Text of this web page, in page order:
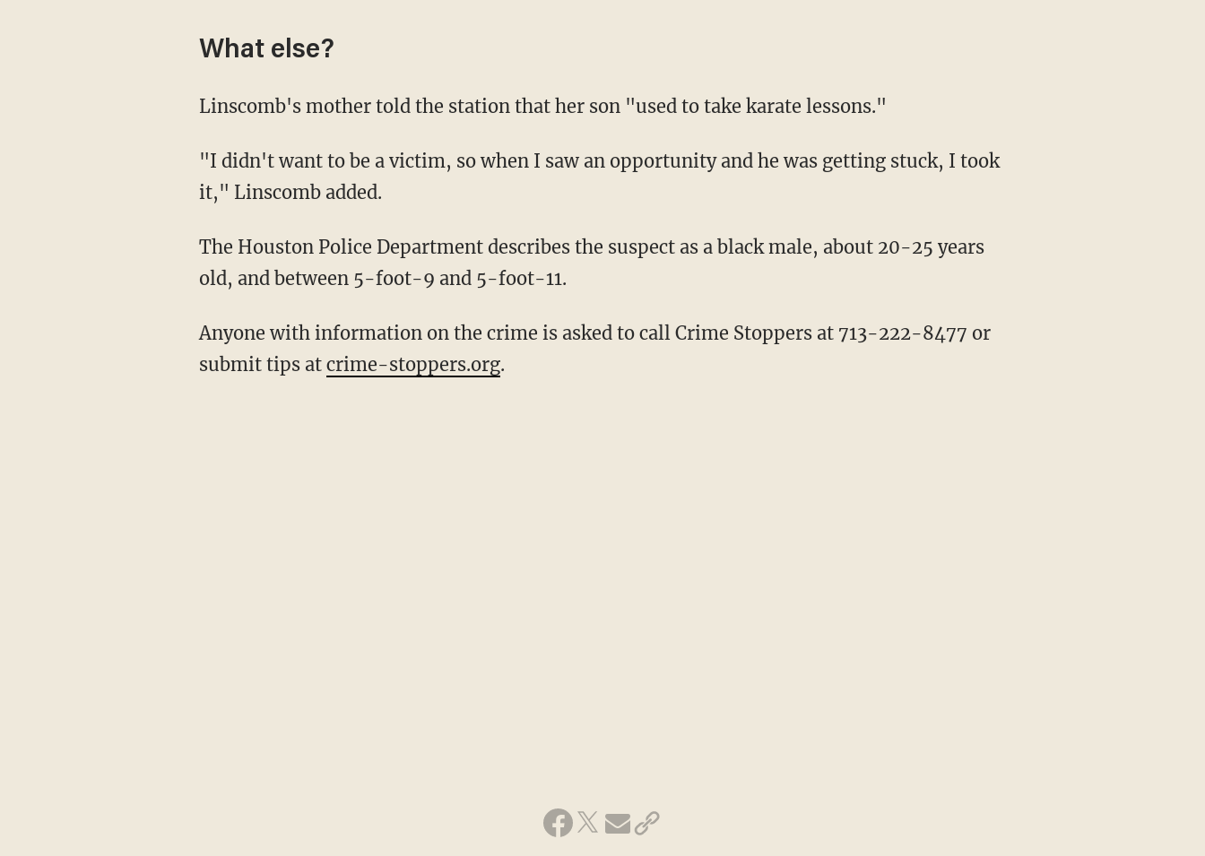
What else?
Linscomb's mother told the station that her son "used to take karate lessons."
"I didn't want to be a victim, so when I saw an opportunity and he was getting stuck, I took
it," Linscomb added.
The Houston Police Department describes the suspect as a black male, about 20-25 years
old, and between 5-foot-9 and 5-foot-11.
Anyone with information on the crime is asked to call Crime Stoppers at 713-222-8477 or
submit tips at crime-stoppers.org.